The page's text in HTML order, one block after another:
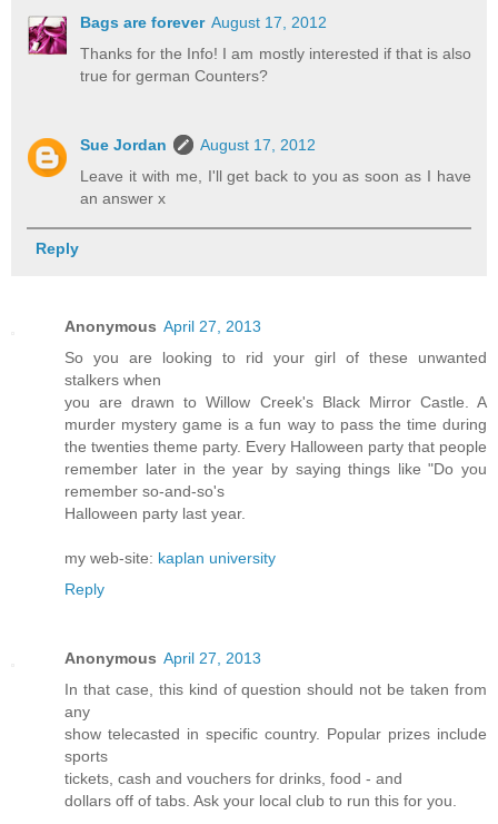
Bags are forever August 17, 2012
Thanks for the Info! I am mostly interested if that is also
true for german Counters?
Sue Jordan
August 17, 2012
Leave it with me, I'll get back to you as soon as I have
an answer x
Reply
Anonymous April 27, 2013
So you are looking to rid your girl of these unwanted
stalkers when
you are drawn to Willow Creek's Black Mirror Castle. A
murder mystery game is a fun way to pass the time during
the twenties theme party. Every Halloween party that people
remember later in the year by saying things like "Do you
remember so-and-so's
Halloween party last year.
my web-site: kaplan university
Reply
Anonymous April 27, 2013
In that case, this kind of question should not be taken from
any
show telecasted in specific country. Popular prizes include
sports
tickets, cash and vouchers for drinks, food - and
dollars off of tabs. Ask your local club to run this for you.